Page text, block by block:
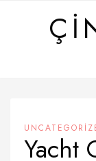
Yacht